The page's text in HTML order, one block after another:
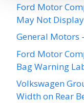
Ford Motor
May Not Display
General Motors
Ford Motor
Bag Warning
Volkswagen
Width on Rear